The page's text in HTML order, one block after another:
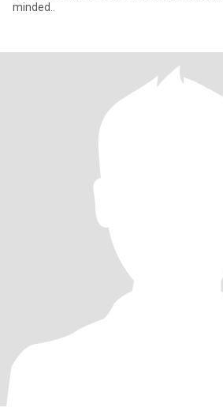
minded..